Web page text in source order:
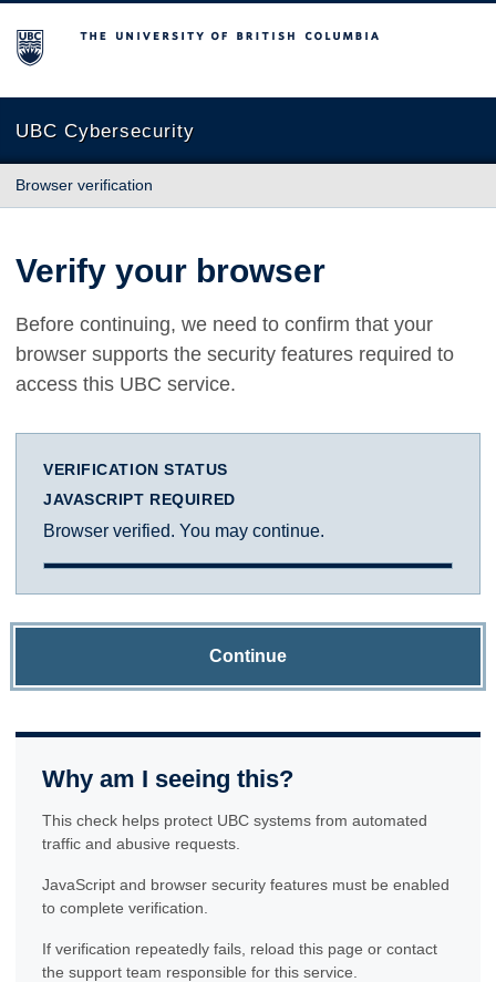
The University of British Columbia
UBC Cybersecurity
Browser verification
Verify your browser
Before continuing, we need to confirm that your
browser supports the security features required to
access this UBC service.
VERIFICATION STATUS
JAVASCRIPT REQUIRED
Browser verified. You may continue.
Continue
Why am I seeing this?
This check helps protect UBC systems from automated
traffic and abusive requests.
JavaScript and browser security features must be enabled
to complete verification.
If verification repeatedly fails, reload this page or contact
the support team responsible for this service.